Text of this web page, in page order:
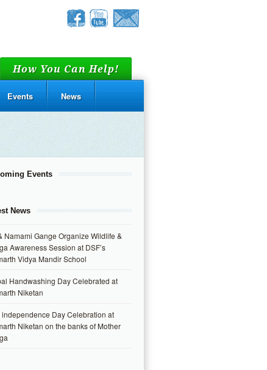
How You Can Help!
Events News
Events
News
Namami Gange Organize Wildlife &
Awareness Session at DSF’s
Vidya Mandir School
Handwashing Day Celebrated at
Niketan
independence Day Celebration at
Niketan on the banks of Mother